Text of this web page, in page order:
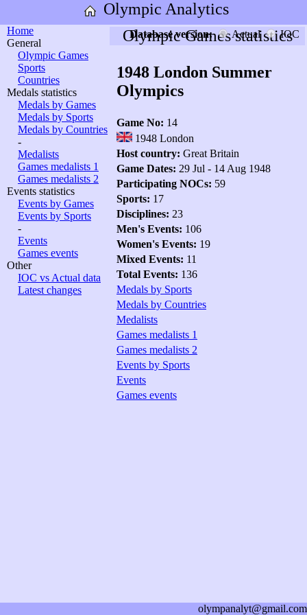
Olympic Analytics
Home
General
Olympic Games
Sports
Countries
Medals statistics
Medals by Games
Medals by Sports
Medals by Countries
-
Medalists
Games medalists 1
Games medalists 2
Events statistics
Events by Games
Events by Sports
-
Events
Games events
Other
IOC vs Actual data
Latest changes
Olympic Games statistics
Database version: Actual IOC
1948 London Summer
Olympics
Game No: 14
1948 London
Host country: Great Britain
Game Dates: 29 Jul - 14 Aug 1948
Participating NOCs: 59
Sports: 17
Disciplines: 23
Men's Events: 106
Women's Events: 19
Mixed Events: 11
Total Events: 136
Medals by Sports
Medals by Countries
Medalists
Games medalists 1
Games medalists 2
Events by Sports
Events
Games events
olympanalyt@gmail.com